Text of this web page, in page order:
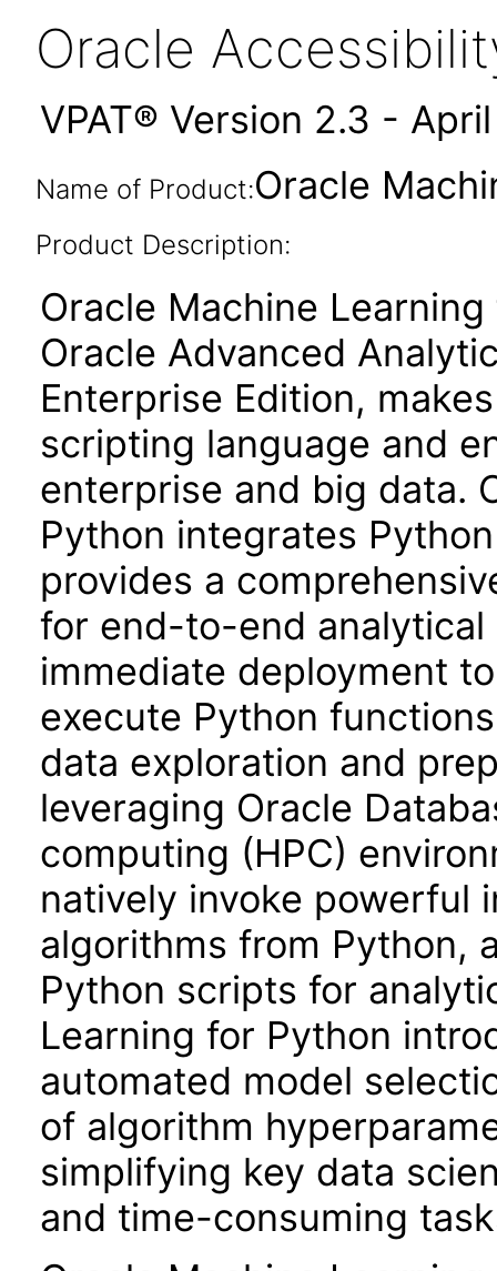
Oracle
VPAT® Version 2.3 -
Name of Product:Oracle
Product Description:
Oracle Machine
Oracle Advanced
Enterprise Edition,
scripting language and
enterprise and big data.
Python integrates
provides a
for end-to-end
immediate deployment
execute Python
data exploration and
leveraging Oracle
computing (HPC)
natively invoke powerful
algorithms from Python,
Python scripts for
Learning for Python
automated model
of algorithm
simplifying key data
and time-consuming